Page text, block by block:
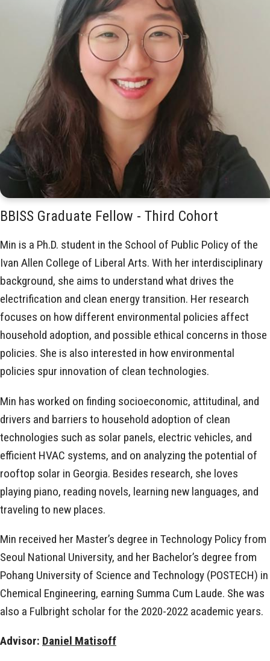
BBISS Graduate Fellow - Third Cohort
Min is a Ph.D. student in the School of Public Policy of the
Ivan Allen College of Liberal Arts. With her interdisciplinary
background, she aims to understand what drives the
electrification and clean energy transition. Her research
focuses on how different environmental policies affect
household adoption, and possible ethical concerns in those
policies. She is also interested in how environmental
policies spur innovation of clean technologies.
Min has worked on finding socioeconomic, attitudinal, and
drivers and barriers to household adoption of clean
technologies such as solar panels, electric vehicles, and
efficient HVAC systems, and on analyzing the potential of
rooftop solar in Georgia. Besides research, she loves
playing piano, reading novels, learning new languages, and
traveling to new places.
Min received her Master’s degree in Technology Policy from
Seoul National University, and her Bachelor’s degree from
Pohang University of Science and Technology (POSTECH) in
Chemical Engineering, earning Summa Cum Laude. She was
also a Fulbright scholar for the 2020-2022 academic years.
Advisor: Daniel Matisoff